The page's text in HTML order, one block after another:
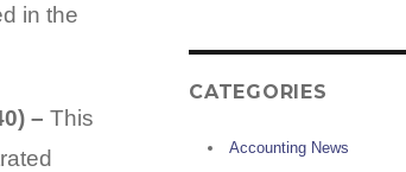
in the
– This
CATEGORIES
Accounting News